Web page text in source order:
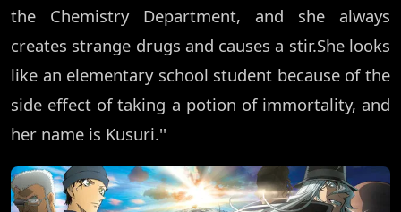
the Chemistry Department, and she always
creates strange drugs and causes a stir.She looks
like an elementary school student because of the
side effect of taking a potion of immortality, and
her name is Kusuri.''